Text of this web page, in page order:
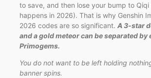
to save, and then lose your bump to
happens in 2026). That is why Genshin
2026 codes are so significant. A 3-star
and a gold meteor can be separated by
Primogems.
You do not want to be left holding
banner spins.